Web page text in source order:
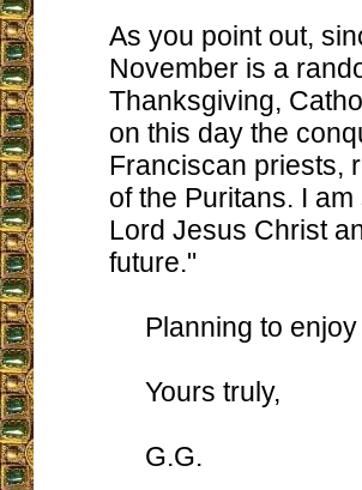
As you point out,
November is a
Thanksgiving,
on this day the
Franciscan priests,
of the Puritans. I
Lord Jesus Christ
future."
Planning to enjoy
Yours truly,
G.G.